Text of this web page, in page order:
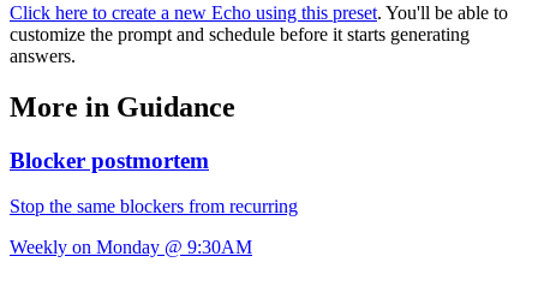
Click here to create a new Echo using this preset. You'll be able to
customize the prompt and schedule before it starts generating
answers.
More in Guidance
Blocker postmortem
Stop the same blockers from recurring
Weekly on Monday @ 9:30AM